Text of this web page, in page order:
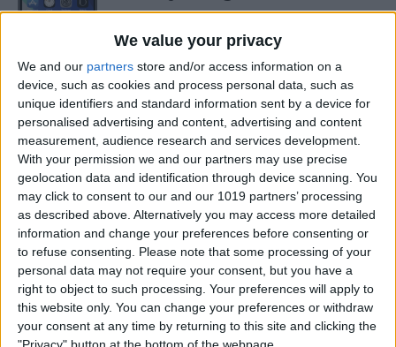
We value your privacy
We and our partners store and/or access information on a
device, such as cookies and process personal data, such as
unique identifiers and standard information sent by a device for
personalised advertising and content, advertising and content
measurement, audience research and services development.
With your permission we and our partners may use precise
geolocation data and identification through device scanning. You
may click to consent to our and our 1019 partners’ processing
as described above. Alternatively you may access more detailed
information and change your preferences before consenting or
to refuse consenting.
Please note that some processing of your
personal data may not require your consent, but you have a
right to object to such processing. Your preferences will apply to
this website only. You can change your preferences or withdraw
your consent at any time by returning to this site and clicking the
"Privacy" button at the bottom of the webpage.
How to FaceTime without
Wi-Fi on iPhone
ByJivan Hall
How to Delete Cookies from
Safari on Your iPhone & iPad
By Dig Om
How to Reset iPad to Sell It